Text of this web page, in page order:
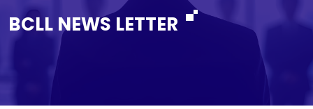
BCLL NEWS LETTER